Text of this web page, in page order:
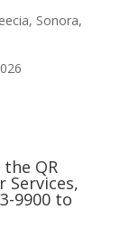
Sonora,
QR
Services,
9900 to